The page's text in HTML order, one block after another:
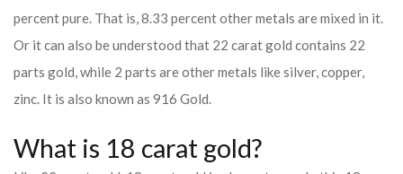
percent pure. That is, 8.33 percent other metals are mixed in it.
Or it can also be understood that 22 carat gold contains 22
parts gold, while 2 parts are other metals like silver, copper,
zinc. It is also known as 916 Gold.
What is 18 carat gold?